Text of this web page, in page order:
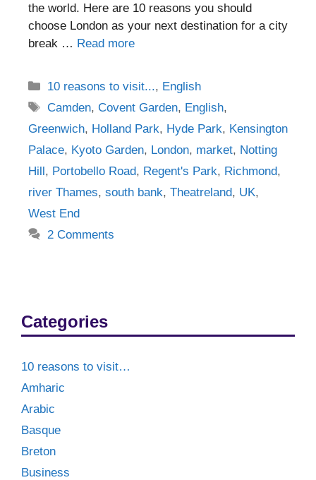
the world. Here are 10 reasons you should
choose London as your next destination for a city
break … Read more
Categories
10 reasons to visit..., English
Tags
Camden,Covent Garden, English,
Greenwich, Holland Park, Hyde Park, Kensington
Palace, Kyoto Garden, London, market, Notting
Hill, Portobello Road, Regent's Park, Richmond,
river Thames, south bank, Theatreland, UK,
West End
2 Comments
Categories
10 reasons to visit…
Amharic
Arabic
Basque
Breton
Business